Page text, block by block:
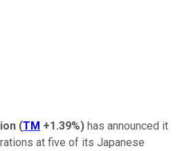
(TM +1.39%) has announced it
at five of its Japanese